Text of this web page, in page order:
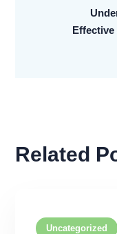
Related
Uncategorized